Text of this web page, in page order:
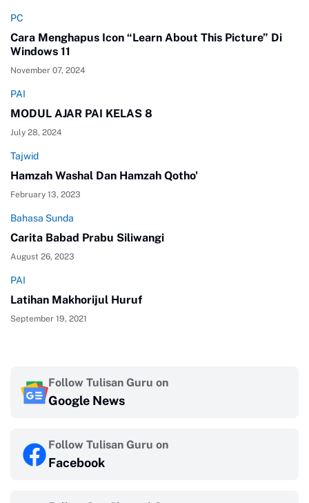
PC
Cara Menghapus Icon “Learn About This Picture” Di
Windows 11
November 07, 2024
PAI
MODUL AJAR PAI KELAS 8
July 28, 2024
Tajwid
Hamzah Washal Dan Hamzah Qotho'
February 13, 2023
Bahasa Sunda
Carita Babad Prabu Siliwangi
August 26, 2023
PAI
Latihan Makhorijul Huruf
September 19, 2021
Follow Tulisan Guru on
Google News
Follow Tulisan Guru on
Facebook